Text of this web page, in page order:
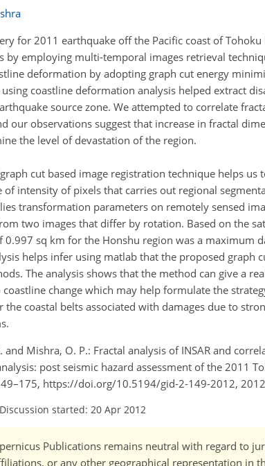
for 2011 earthquake off the Pacific coast of
by employing multi-temporal images retrieval
deformation by adopting graph cut energy
using coastline deformation analysis helped extract
source zone. We attempted to correlate
our observations suggest that increase in fractal
the level of devastation of the region.
cut based image registration technique helps us
of intensity of pixels that carries out regional
transformation parameters on remotely sensed
two images that differ by rotation. Based on the
sq km for the Honshu region was a maximum
helps infer using matlab that the proposed
The analysis shows that the method can give a
change which may help formulate the
the coastal belts associated with damages due to
and Mishra, O. P.: Fractal analysis of INSAR and
post seismic hazard assessment of the 2011
https://doi.org/10.5194/gid-2-149-2012,
Discussion started: 20 Apr 2012
Publications remains neutral with regard to
or any other geographical representation in